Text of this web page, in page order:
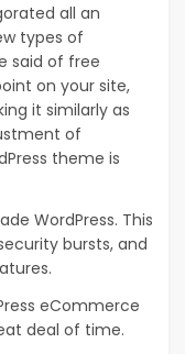
all an
types of
said of free
on your site,
it similarly as
of
theme is
WordPress. This
bursts, and
eCommerce
deal of time.